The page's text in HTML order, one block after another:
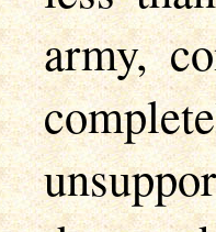
army,